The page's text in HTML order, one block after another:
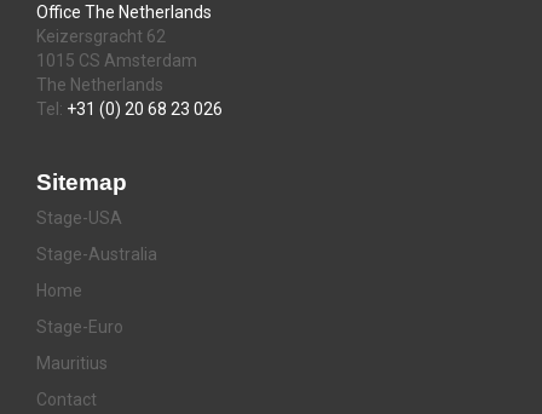
Office The Netherlands
Keizersgracht 62
1015 CS Amsterdam
The Netherlands
Tel: +31 (0) 20 68 23 026
Sitemap
Stage-USA
Stage-Australia
Home
Stage-Euro
Mauritius
Contact